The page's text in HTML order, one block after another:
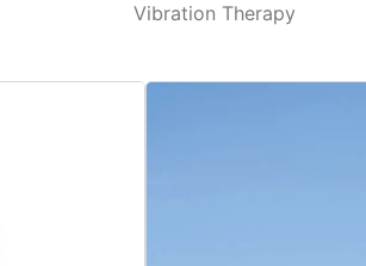
Vibration Therapy